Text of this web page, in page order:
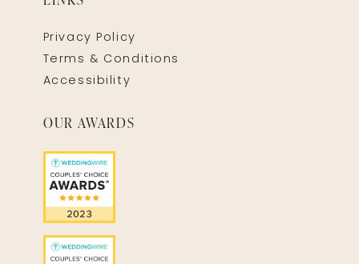
Privacy Policy
Terms & Conditions
Accessibility
OUR AWARDS